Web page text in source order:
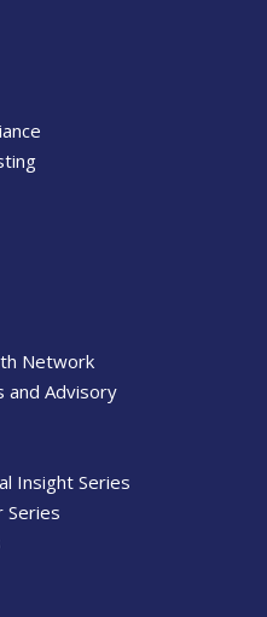
Network
and Advisory
Insight Series
Series